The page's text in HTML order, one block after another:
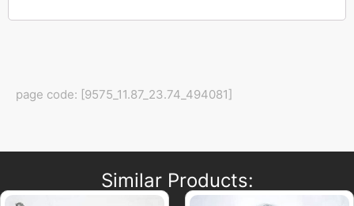
page code: [9575_11.87_23.74_494081]
Similar Products: